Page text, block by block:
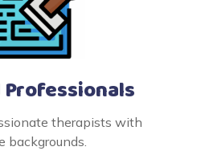
therapists with
backgrounds.